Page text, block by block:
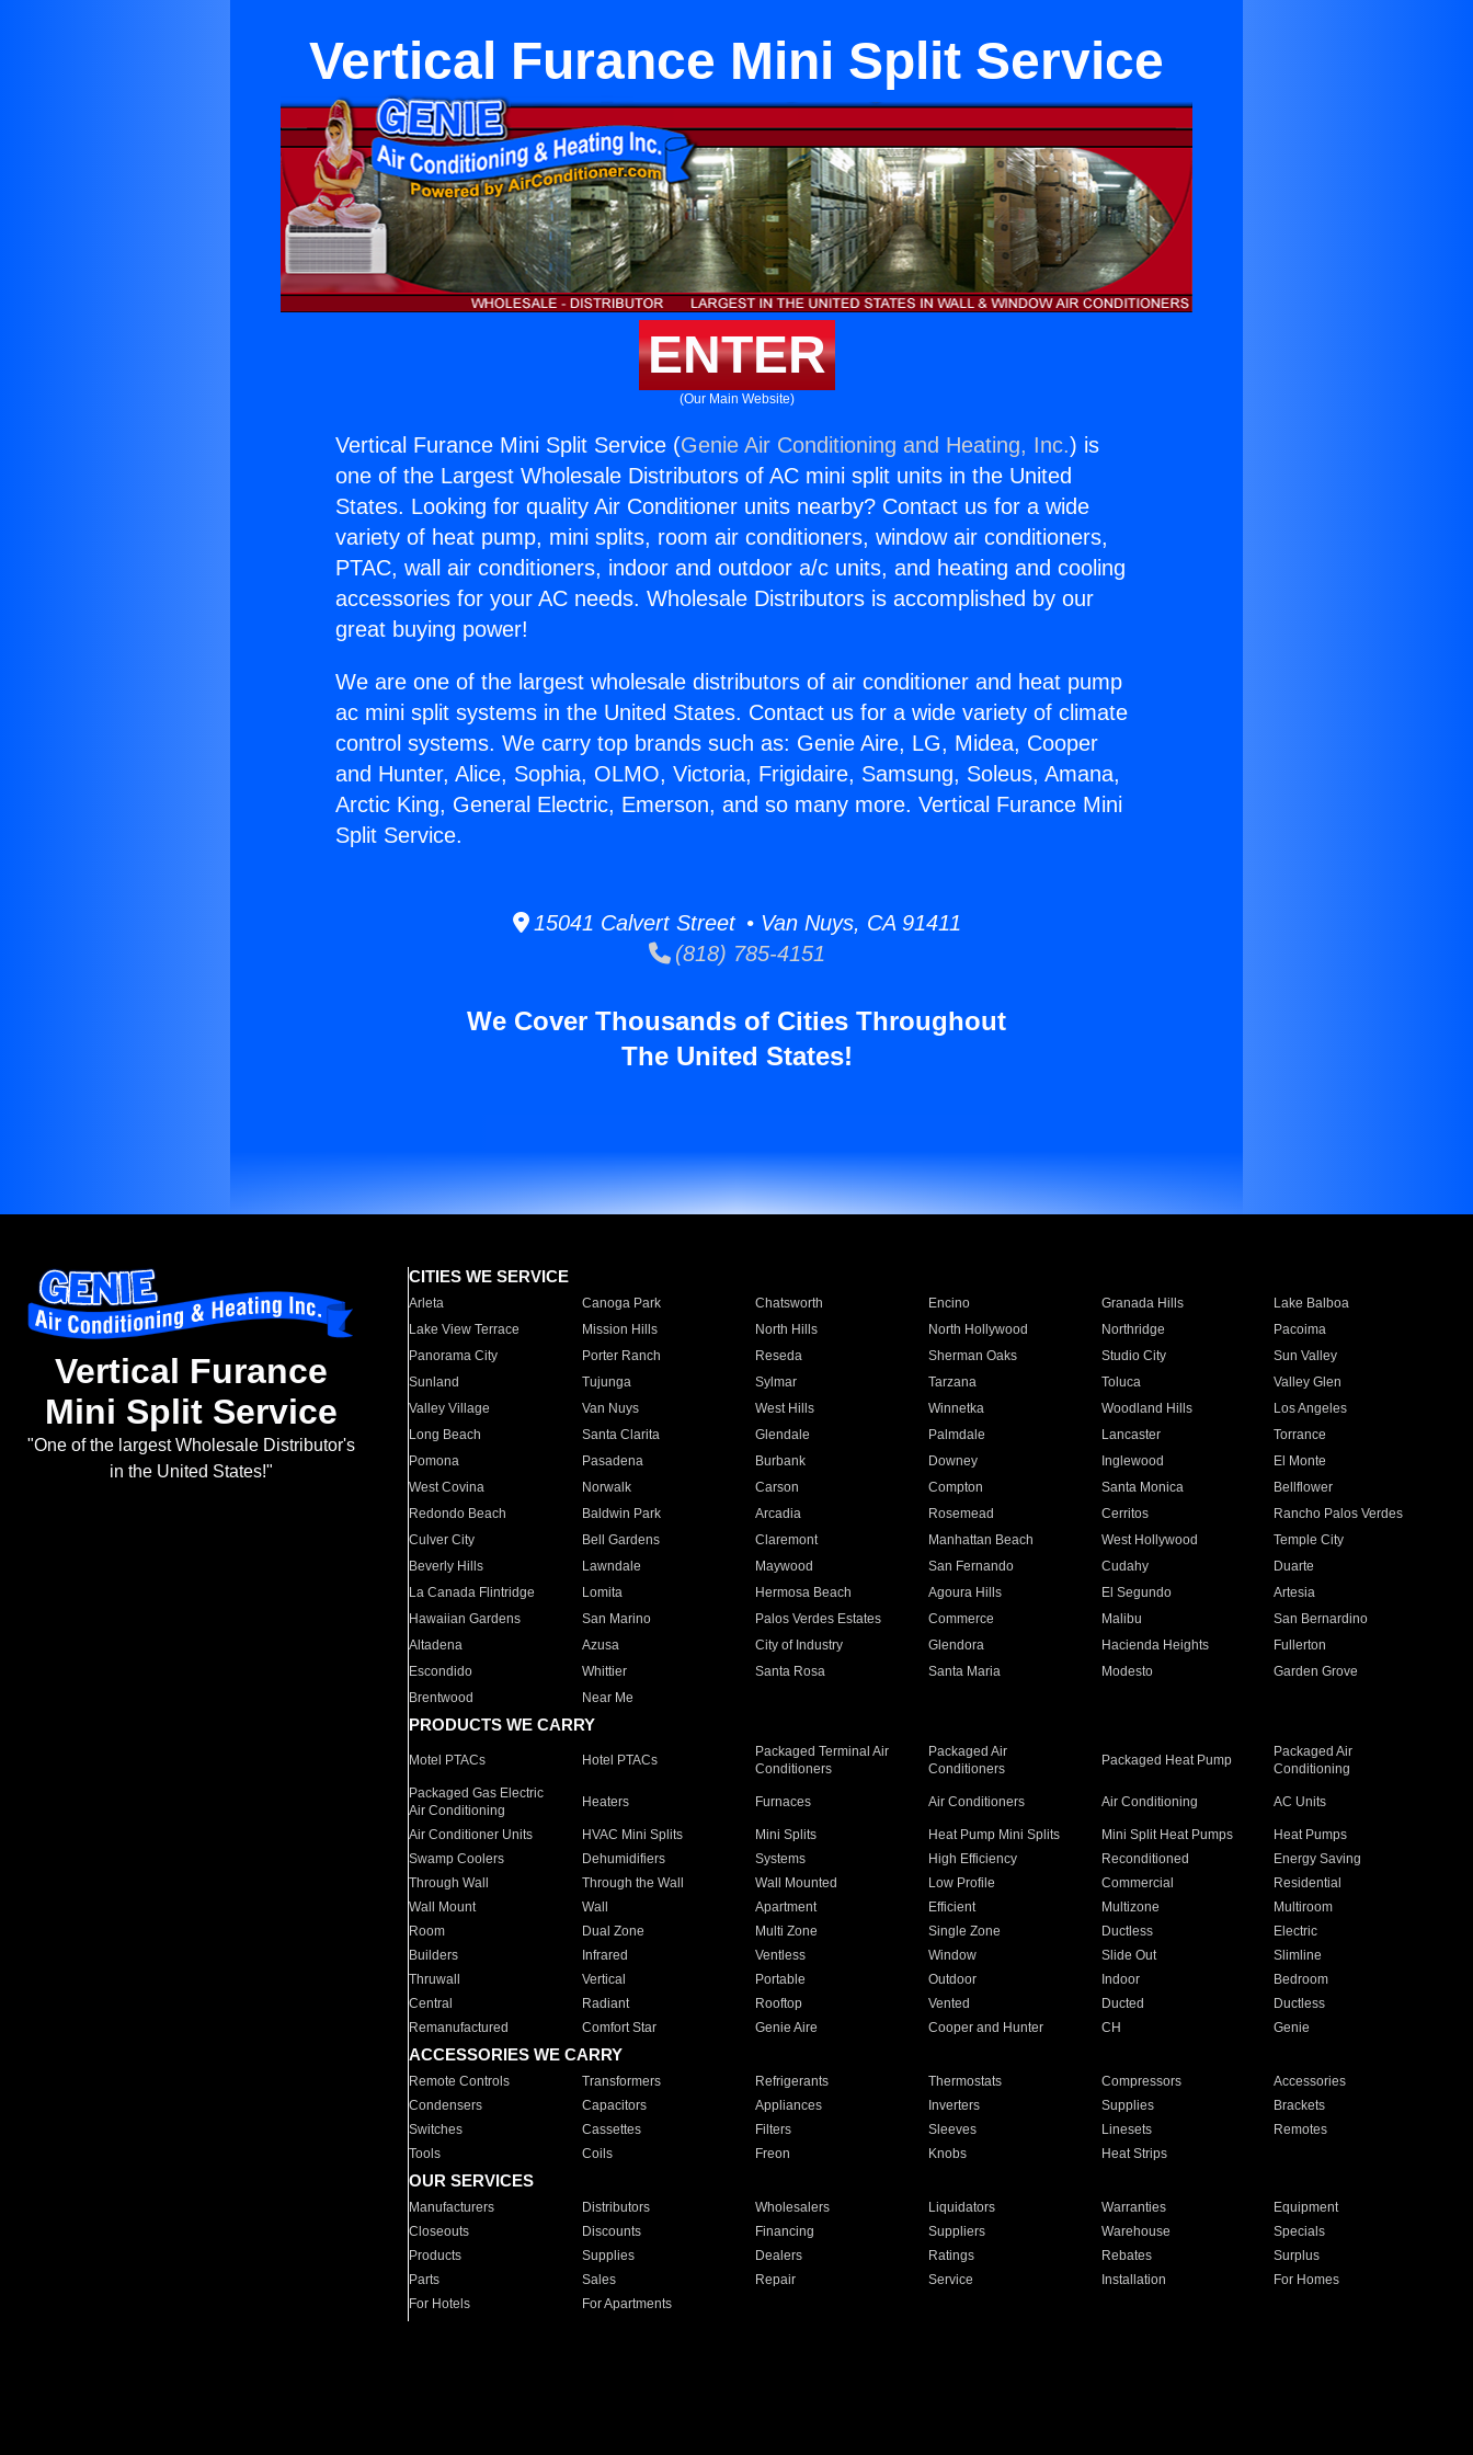
Vertical Furance Mini Split Service
ENTER
(Our Main Website)
Vertical Furance Mini Split Service (Genie Air Conditioning and Heating, Inc.) is
one of the Largest Wholesale Distributors of AC mini split units in the United
States. Looking for quality Air Conditioner units nearby? Contact us for a wide
variety of heat pump, mini splits, room air conditioners, window air conditioners,
PTAC, wall air conditioners, indoor and outdoor a/c units, and heating and cooling
accessories for your AC needs. Wholesale Distributors is accomplished by our
great buying power!
We are one of the largest wholesale distributors of air conditioner and heat pump
ac mini split systems in the United States. Contact us for a wide variety of climate
control systems. We carry top brands such as: Genie Aire, LG, Midea, Cooper
and Hunter, Alice, Sophia, OLMO, Victoria, Frigidaire, Samsung, Soleus, Amana,
Arctic King, General Electric, Emerson, and so many more. Vertical Furance Mini
Split Service.
15041 Calvert Street • Van Nuys, CA 91411
(818) 785-4151
We Cover Thousands of Cities Throughout
The United States!
Vertical Furance
Mini Split Service
"One of the largest Wholesale Distributor's
in the United States!"
CITIES WE SERVICE
Arleta Canoga Park Chatsworth Encino Granada Hills
Lake Balboa
Lake View Terrace
Mission Hills North Hills North Hollywood Northridge
Pacoima
Panorama City
Porter Ranch Reseda Sherman Oaks Studio City
Sun Valley
Sunland
Tujunga Sylmar Tarzana Toluca
Valley Glen
Valley Village
Van Nuys West Hills Winnetka Woodland Hills
Los Angeles
Long Beach
Santa Clarita Glendale Palmdale Lancaster
Torrance
Pomona
Pasadena Burbank Downey Inglewood
El Monte
West Covina
Norwalk Carson Compton Santa Monica
Bellflower
Redondo Beach
Baldwin Park Arcadia Rosemead Cerritos
Rancho Palos Verdes
Culver City
Bell Gardens Claremont Manhattan Beach West Hollywood
Temple City
Beverly Hills
Lawndale Maywood San Fernando Cudahy
Duarte
La Canada Flintridge
Lomita Hermosa Beach Agoura Hills El Segundo
Artesia
Hawaiian Gardens
San Marino Palos Verdes Estates Commerce Malibu
San Bernardino
Altadena
Azusa City of Industry Glendora Hacienda Heights
Fullerton
Escondido
Whittier Santa Rosa Santa Maria Modesto
Garden Grove
Brentwood
Near Me
PRODUCTS WE CARRY
Motel PTACs Hotel PTACs
Packaged Terminal Air
Conditioners
Packaged Air
Conditioners
Packaged Heat Pump
Packaged Air
Conditioning
Packaged Gas Electric
Air Conditioning
Heaters Furnaces Air Conditioners Air Conditioning AC Units
Air Conditioner Units HVAC Mini Splits Mini Splits Heat Pump Mini Splits Mini Split Heat Pumps
Heat Pumps
Swamp Coolers
Dehumidifiers Systems High Efficiency Reconditioned
Energy Saving
Through Wall
Through the Wall Wall Mounted Low Profile Commercial
Residential
Wall Mount
Wall Apartment Efficient Multizone
Multiroom
Room
Dual Zone Multi Zone Single Zone Ductless
Electric
Builders
Infrared Ventless Window Slide Out
Slimline
Thruwall
Vertical Portable Outdoor Indoor
Bedroom
Central
Radiant Rooftop Vented Ducted
Ductless
Remanufactured
Comfort Star Genie Aire Cooper and Hunter CH Genie
ACCESSORIES WE CARRY
Remote Controls Transformers Refrigerants Thermostats Compressors
Accessories
Condensers
Capacitors Appliances Inverters Supplies
Brackets
Switches
Cassettes Filters Sleeves Linesets
Remotes
Tools
Coils Freon Knobs Heat Strips
OUR SERVICES
Manufacturers Distributors Wholesalers Liquidators Warranties
Equipment
Closeouts
Discounts Financing Suppliers Warehouse
Specials
Products
Supplies Dealers Ratings Rebates
Surplus
Parts
Sales Repair Service Installation
For Homes
For Hotels
For Apartments